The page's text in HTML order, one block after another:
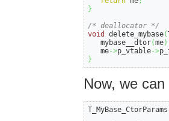
}
/* deallocator */
void
delete_mybase(
   mybase__dtor
(me)
   me
->p_vtable->
}
Now, we